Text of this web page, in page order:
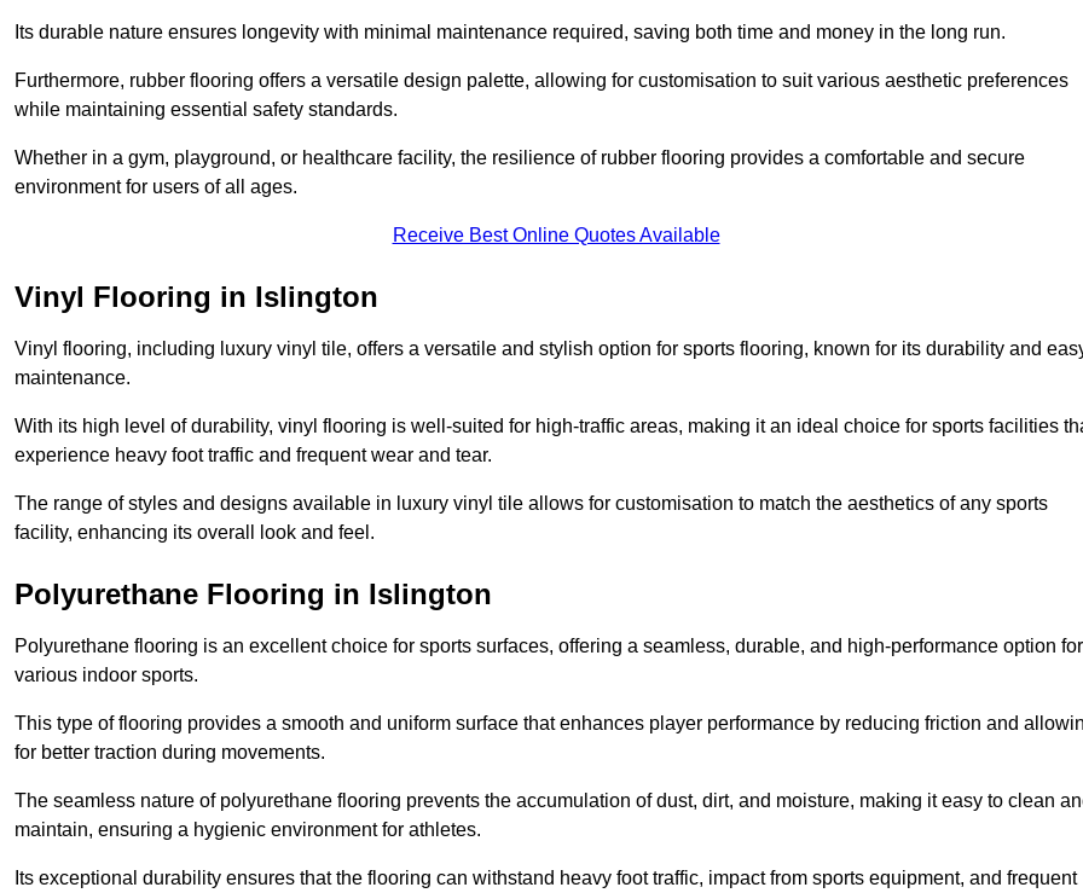
Its durable nature ensures longevity with minimal maintenance required, saving both time and money in the long run.
Furthermore, rubber flooring offers a versatile design palette, allowing for customisation to suit various aesthetic preferences
while maintaining essential safety standards.
Whether in a gym, playground, or healthcare facility, the resilience of rubber flooring provides a comfortable and secure
environment for users of all ages.
Receive Best Online Quotes Available
Vinyl Flooring in Islington
Vinyl flooring, including luxury vinyl tile, offers a versatile and stylish option for sports flooring, known for its durability and
maintenance.
With its high level of durability, vinyl flooring is well-suited for high-traffic areas, making it an ideal choice for sports facilities
experience heavy foot traffic and frequent wear and tear.
The range of styles and designs available in luxury vinyl tile allows for customisation to match the aesthetics of any sports
facility, enhancing its overall look and feel.
Polyurethane Flooring in Islington
Polyurethane flooring is an excellent choice for sports surfaces, offering a seamless, durable, and high-performance option for
various indoor sports.
This type of flooring provides a smooth and uniform surface that enhances player performance by reducing friction and
for better traction during movements.
The seamless nature of polyurethane flooring prevents the accumulation of dust, dirt, and moisture, making it easy to clean
maintain, ensuring a hygienic environment for athletes.
Its exceptional durability ensures that the flooring can withstand heavy foot traffic, impact from sports equipment, and frequent